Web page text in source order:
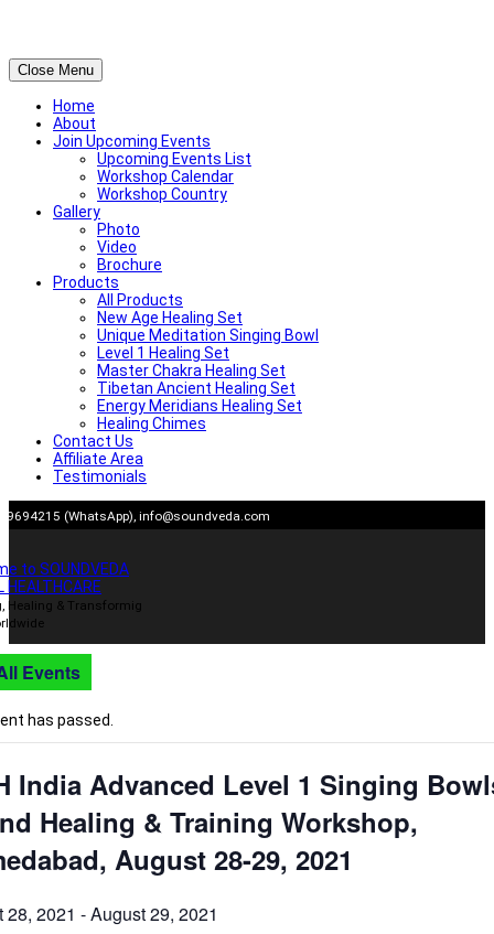
Close Menu
Home
About
Join Upcoming Events
Upcoming Events List
Workshop Calendar
Workshop Country
Gallery
Photo
Video
Brochure
Products
All Products
New Age Healing Set
Unique Meditation Singing Bowl
Level 1 Healing Set
Master Chakra Healing Set
Tibetan Ancient Healing Set
Energy Meridians Healing Set
Healing Chimes
Contact Us
Affiliate Area
Testimonials
Skip
to
(WhatsApp), info@soundveda.com
to SOUNDVEDA
HEALTHCARE
Healing & Transformig
Events
has passed.
India Advanced Level 1 Singing
Healing & Training Workshop,
August 28-29, 2021
28, 2021 -August 29, 2021